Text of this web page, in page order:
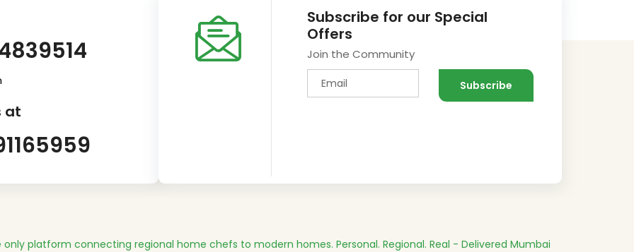
at
Subscribe for our Special
Offers
Join the Community
platform connecting regional home chefs to modern homes. Personal. Regional. Real - Delivered Mumbai